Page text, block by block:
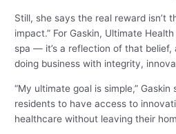
Still, she says the real reward isn’t
impact.” For Gaskin, Ultimate
spa — it’s a reflection of that
doing business with integrity,
“My ultimate goal is simple,”
residents to have access to
healthcare without leaving their